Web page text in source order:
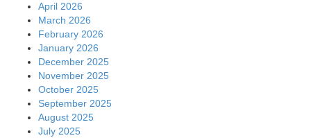
April 2026
March 2026
February 2026
January 2026
December 2025
November 2025
October 2025
September 2025
August 2025
July 2025